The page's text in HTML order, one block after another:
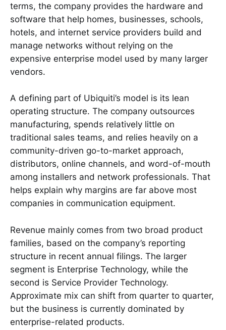
terms, the company provides the hardware and
software that help homes, businesses, schools,
hotels, and internet service providers build and
manage networks without relying on the
expensive enterprise model used by many larger
vendors.
A defining part of Ubiquiti’s model is its lean
operating structure. The company outsources
manufacturing, spends relatively little on
traditional sales teams, and relies heavily on a
community-driven go-to-market approach,
distributors, online channels, and word-of-mouth
among installers and network professionals. That
helps explain why margins are far above most
companies in communication equipment.
Revenue mainly comes from two broad product
families, based on the company’s reporting
structure in recent annual filings. The larger
segment is Enterprise Technology, while the
second is Service Provider Technology.
Approximate mix can shift from quarter to quarter,
but the business is currently dominated by
enterprise-related products.